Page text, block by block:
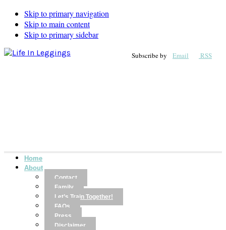
Skip to primary navigation
Skip to main content
Skip to primary sidebar
Subscribe by Email RSS
Home
About
Contact
Family
Let’s Train Together!
FAQs
Press
Disclaimer